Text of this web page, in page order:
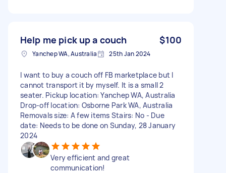
Help me pick up a couch $100
Yanchep WA, Australia 25th Jan 2024
I want to buy a couch off FB marketplace but I
cannot transport it by myself. It is a small 2
seater. Pickup location: Yanchep WA, Australia
Drop-off location: Osborne Park WA, Australia
Removals size: A few items Stairs: No - Due
date: Needs to be done on Sunday, 28 January
2024
Very efficient and great
communication!